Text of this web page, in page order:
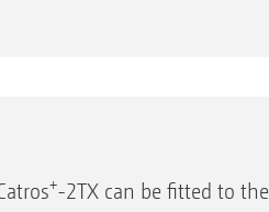
+-2TX can be fitted to the